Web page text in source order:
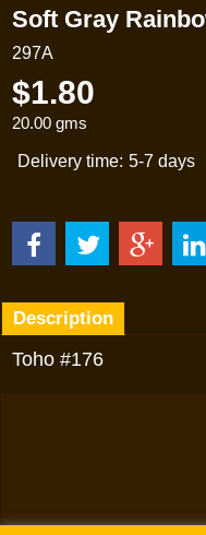
Soft Gray
297A
$1.80
20.00 gms
Delivery time: 5-7 days
Description
Toho #176